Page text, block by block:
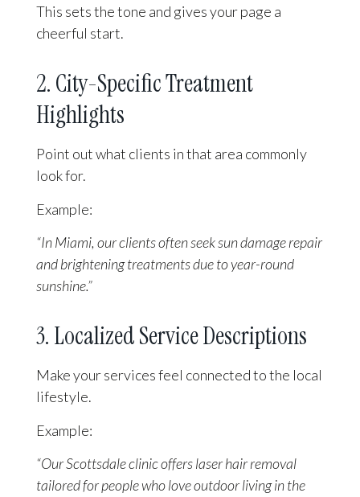
This sets the tone and gives your page a
cheerful start.
2. City-Specific Treatment
Highlights
Point out what clients in that area commonly
look for.
Example:
“In Miami, our clients often seek sun damage repair
and brightening treatments due to year-round
sunshine.”
3. Localized Service Descriptions
Make your services feel connected to the local
lifestyle.
Example:
“Our Scottsdale clinic offers laser hair removal
tailored for people who love outdoor living in the